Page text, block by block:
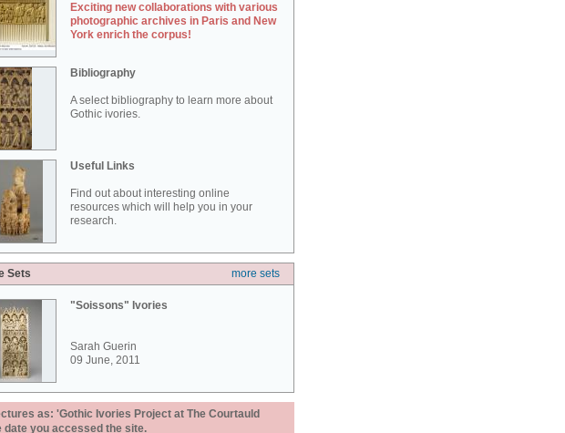
Exciting new collaborations with various
photographic archives in Paris and New
York enrich the corpus!
Bibliography
A select bibliography to learn more about
Gothic ivories.
Useful Links
Find out about interesting online
resources which will help you in your
research.
Sets more sets
"Soissons" Ivories
Sarah Guerin
09 June, 2011
as: 'Gothic Ivories Project at The Courtauld
date you accessed the site.